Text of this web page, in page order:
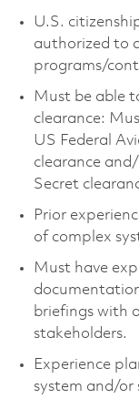
U.S.
authorized to
programs/
Must be able
clearance:
US Federal
clearance
Secret
Prior
of complex
Must have
briefings with
stakeholders.
Experience
system and/or